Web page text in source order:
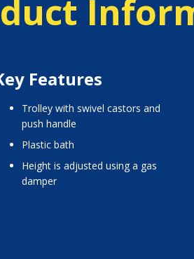
Features
trolley with swivel castors and
push handle
plastic bath
height is adjusted using a gas
damper